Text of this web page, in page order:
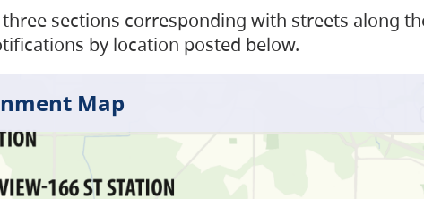
sections corresponding with streets along
by location posted below.
Map